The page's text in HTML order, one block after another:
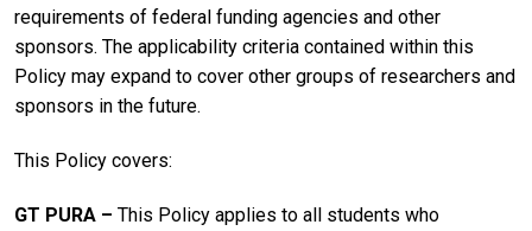
requirements of federal funding agencies and other
sponsors. The applicability criteria contained within this
Policy may expand to cover other groups of researchers and
sponsors in the future.
This Policy covers:
GT PURA ­­– This Policy applies to all students who